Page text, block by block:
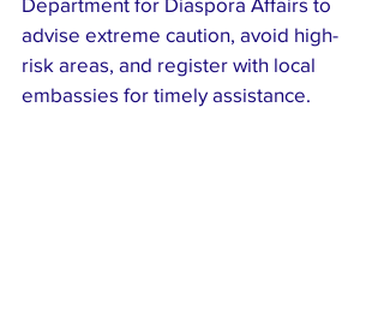
advise extreme caution, avoid high-
risk areas, and register with local
embassies for timely assistance.